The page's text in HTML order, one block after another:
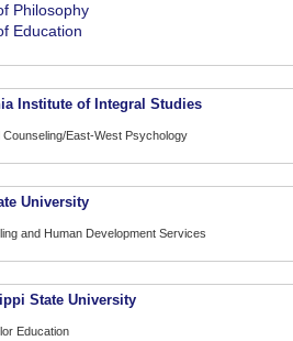
Philosophy
Education
Institute of Integral Studies
Counseling/East-West Psychology
University
and Human Development Services
State University
Education